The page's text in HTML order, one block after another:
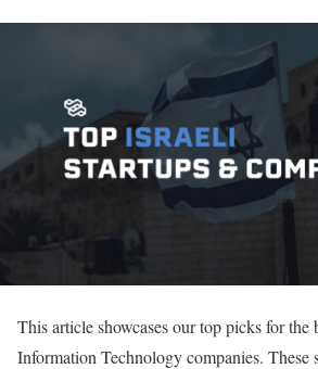
This article showcases our top picks for the
Information Technology companies. These